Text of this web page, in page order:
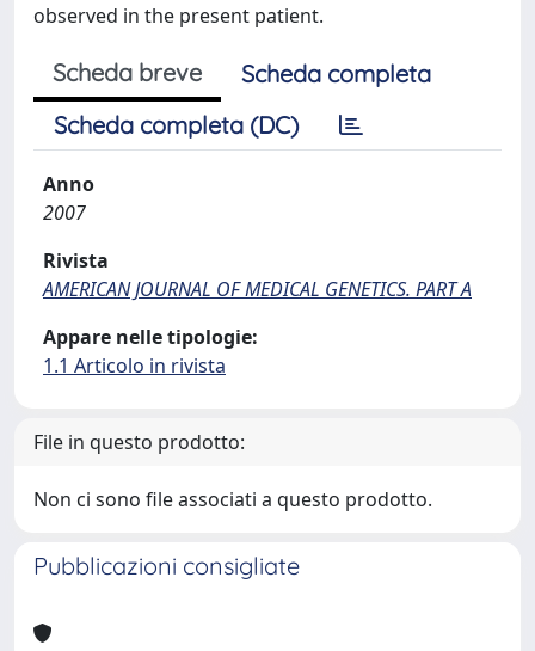
observed in the present patient.
Scheda breve
Scheda completa
Scheda completa (DC)
Anno
2007
Rivista
AMERICAN JOURNAL OF MEDICAL GENETICS. PART A
Appare nelle tipologie:
1.1 Articolo in rivista
File in questo prodotto:
Non ci sono file associati a questo prodotto.
Pubblicazioni consigliate